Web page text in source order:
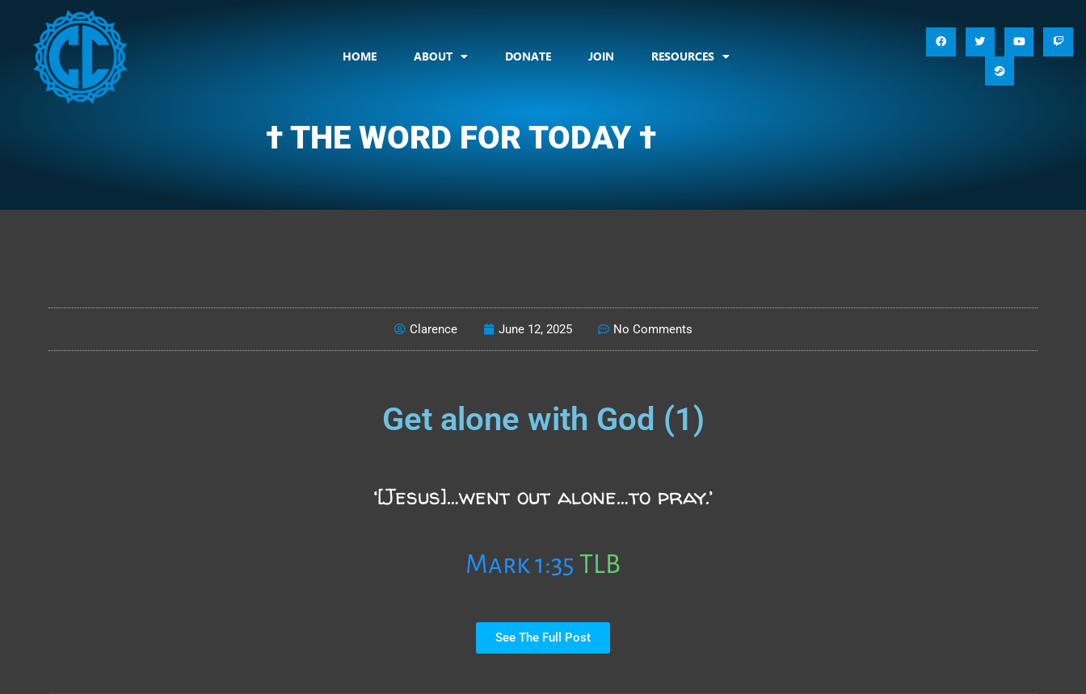
HOME ABOUT DONATE JOIN RESOURCES
† THE WORD FOR TODAY †
Clarence June 12, 2025 No Comments
Get alone with God (1)
‘[Jesus]…went out alone…to pray.’
Mark 1:35 TLB
See The Full Post